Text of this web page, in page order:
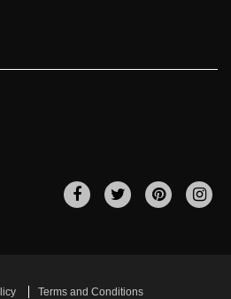
Terms and Condition